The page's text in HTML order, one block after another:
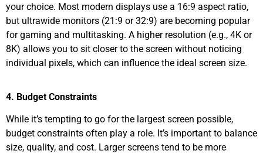
your choice. Most modern displays use a 16:9 aspect ratio,
but ultrawide monitors (21:9 or 32:9) are becoming popular
for gaming and multitasking. A higher resolution (e.g., 4K or
8K) allows you to sit closer to the screen without noticing
individual pixels, which can influence the ideal screen size.
4. Budget Constraints
While it’s tempting to go for the largest screen possible,
budget constraints often play a role. It’s important to balance
size, quality, and cost. Larger screens tend to be more